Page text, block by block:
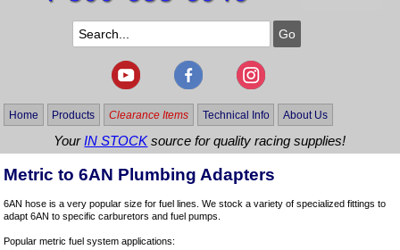
Home Products Clearance Items Technical Info About Us
YourIN STOCKsource for quality racing supplies!
Metric to 6AN Plumbing Adapters
6AN hose is a very popular size for fuel lines. We stock a variety of specialized fittings to
adapt 6AN to specific carburetors and fuel pumps.
Popular metric fuel system applications: